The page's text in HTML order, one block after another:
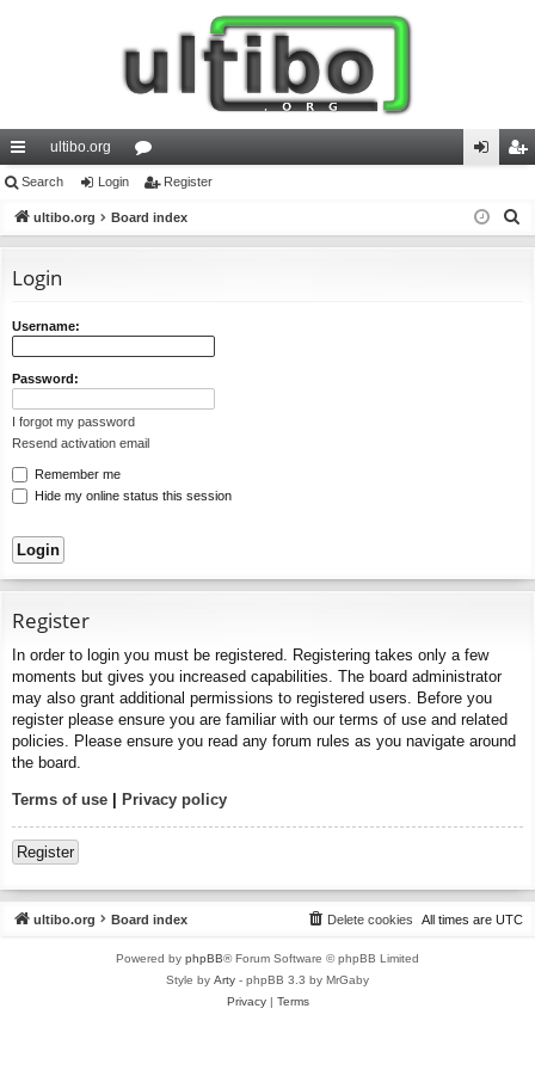
ui
ck
ks
ultibo.org
or
u in ist
Search Login Register
ultibo.org Board index
Login
Username:
Password:
I forgot my password
Resend activation email
Remember me
Hide my online status this session
Register
In order to login you must be registered. Registering takes only a few
moments but gives you increased capabilities. The board administrator
may also grant additional permissions to registered users. Before you
register please ensure you are familiar with our terms of use and related
policies. Please ensure you read any forum rules as you navigate around
the board.
Terms of use | Privacy policy
Register
ultibo.org Board index All times are UTC
Delete cookies
Powered by phpBB® Forum Software © phpBB Limited
Style by Arty - phpBB 3.3 by MrGaby
Privacy| Terms